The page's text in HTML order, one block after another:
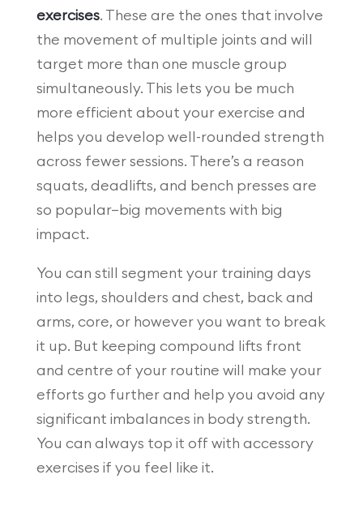
exercises. These are the ones that involve
the movement of multiple joints and will
target more than one muscle group
simultaneously. This lets you be much
more efficient about your exercise and
helps you develop well-rounded strength
across fewer sessions. There’s a reason
squats, deadlifts, and bench presses are
so popular—big movements with big
impact.
You can still segment your training days
into legs, shoulders and chest, back and
arms, core, or however you want to break
it up. But keeping compound lifts front
and centre of your routine will make your
efforts go further and help you avoid any
significant imbalances in body strength.
You can always top it off with accessory
exercises if you feel like it.